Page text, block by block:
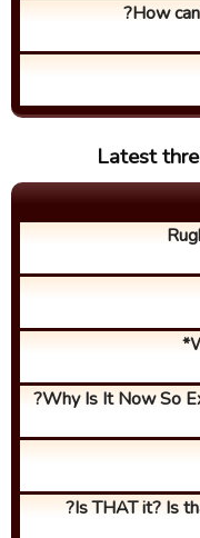
How
Latest
Why Is It Now So
Is THAT it? Is